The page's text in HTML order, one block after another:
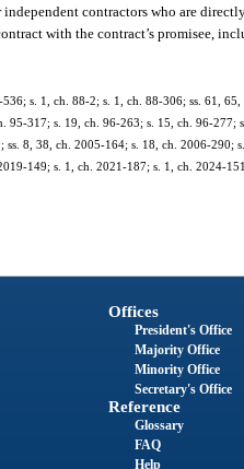
independent contractors who are
with the contract’s promisee,
s. 1, ch. 88-2; s. 1, ch. 88-306; ss. 61, 65,
317; s. 19, ch. 96-263; s. 15, ch. 96-277;
8, 38, ch. 2005-164; s. 18, ch. 2006-290;
149; s. 1, ch. 2021-187; s. 1, ch. 2024-151.
Offices
President's Office
Majority Office
Minority Office
Secretary's Office
Reference
Glossary
FAQ
Help